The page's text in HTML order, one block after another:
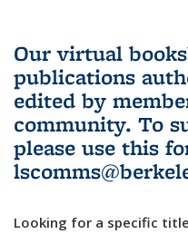
Our virtual
publications
edited by
community. To
please use this
Looking for a specific